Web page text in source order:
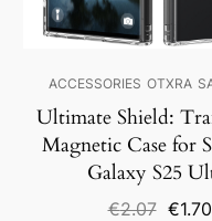
ACCESSORIES OTXRA
Ultimate Shield:
Magnetic Case for
Galaxy S25
€2.07 €1.70